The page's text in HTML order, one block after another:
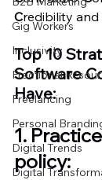
Gig Workers
Inclusivity
Fractional
Freelancing
Personal
Digital Trends
Digital
Credibility and
Top 10
Software
Have:
1.
policy: